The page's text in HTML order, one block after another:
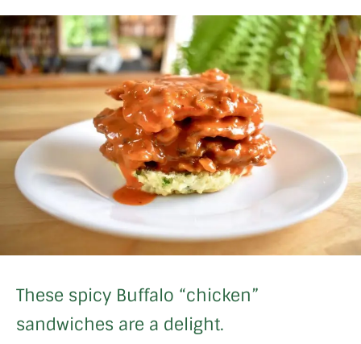
These spicy Buffalo “chicken”
sandwiches are a delight.